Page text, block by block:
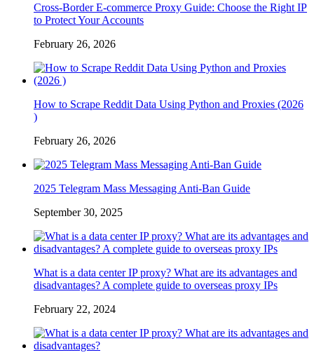
Cross-Border E-commerce Proxy Guide: Choose the Right IP
to Protect Your Accounts
February 26, 2026
How to Scrape Reddit Data Using Python and Proxies (2026
)
February 26, 2026
2025 Telegram Mass Messaging Anti-Ban Guide
September 30, 2025
What is a data center IP proxy? What are its advantages and
disadvantages? A complete guide to overseas proxy IPs
February 22, 2024